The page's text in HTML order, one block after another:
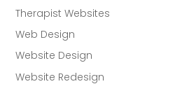
Therapist Websites
Web Design
Website Design
Website Redesign